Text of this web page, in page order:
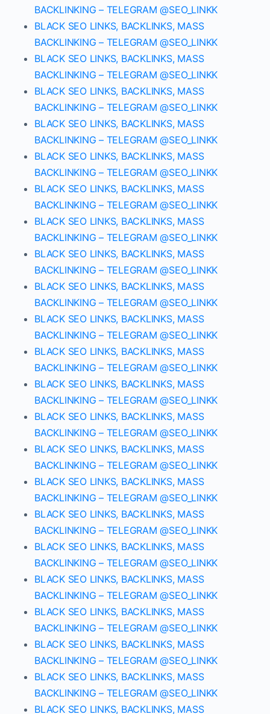
BACKLINKING – TELEGRAM @SEO_LINKK
BLACK SEO LINKS, BACKLINKS, MASS
BACKLINKING – TELEGRAM @SEO_LINKK
BLACK SEO LINKS, BACKLINKS, MASS
BACKLINKING – TELEGRAM @SEO_LINKK
BLACK SEO LINKS, BACKLINKS, MASS
BACKLINKING – TELEGRAM @SEO_LINKK
BLACK SEO LINKS, BACKLINKS, MASS
BACKLINKING – TELEGRAM @SEO_LINKK
BLACK SEO LINKS, BACKLINKS, MASS
BACKLINKING – TELEGRAM @SEO_LINKK
BLACK SEO LINKS, BACKLINKS, MASS
BACKLINKING – TELEGRAM @SEO_LINKK
BLACK SEO LINKS, BACKLINKS, MASS
BACKLINKING – TELEGRAM @SEO_LINKK
BLACK SEO LINKS, BACKLINKS, MASS
BACKLINKING – TELEGRAM @SEO_LINKK
BLACK SEO LINKS, BACKLINKS, MASS
BACKLINKING – TELEGRAM @SEO_LINKK
BLACK SEO LINKS, BACKLINKS, MASS
BACKLINKING – TELEGRAM @SEO_LINKK
BLACK SEO LINKS, BACKLINKS, MASS
BACKLINKING – TELEGRAM @SEO_LINKK
BLACK SEO LINKS, BACKLINKS, MASS
BACKLINKING – TELEGRAM @SEO_LINKK
BLACK SEO LINKS, BACKLINKS, MASS
BACKLINKING – TELEGRAM @SEO_LINKK
BLACK SEO LINKS, BACKLINKS, MASS
BACKLINKING – TELEGRAM @SEO_LINKK
BLACK SEO LINKS, BACKLINKS, MASS
BACKLINKING – TELEGRAM @SEO_LINKK
BLACK SEO LINKS, BACKLINKS, MASS
BACKLINKING – TELEGRAM @SEO_LINKK
BLACK SEO LINKS, BACKLINKS, MASS
BACKLINKING – TELEGRAM @SEO_LINKK
BLACK SEO LINKS, BACKLINKS, MASS
BACKLINKING – TELEGRAM @SEO_LINKK
BLACK SEO LINKS, BACKLINKS, MASS
BACKLINKING – TELEGRAM @SEO_LINKK
BLACK SEO LINKS, BACKLINKS, MASS
BACKLINKING – TELEGRAM @SEO_LINKK
BLACK SEO LINKS, BACKLINKS, MASS
BACKLINKING – TELEGRAM @SEO_LINKK
BLACK SEO LINKS, BACKLINKS, MASS